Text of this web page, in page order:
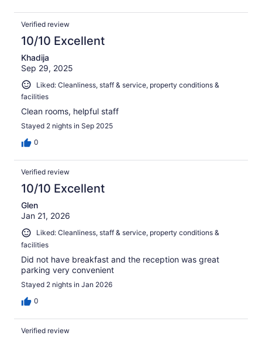
Verified review
10/10 Excellent
Khadija
Sep 29, 2025
Liked: Cleanliness, staff & service, property conditions &
facilities
Clean rooms, helpful staff
Stayed 2 nights in Sep 2025
0
Verified review
10/10 Excellent
Glen
Jan 21, 2026
Liked: Cleanliness, staff & service, property conditions &
facilities
Did not have breakfast and the reception was great
parking very convenient
Stayed 2 nights in Jan 2026
0
Verified review